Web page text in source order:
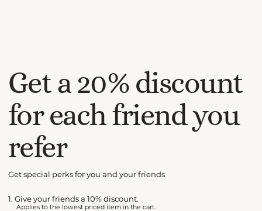
Get a 20% discount
for each friend you
refer
Get special perks for you and your friends
Give your friends a 10% discount.
Applies to the lowest priced item in the cart.